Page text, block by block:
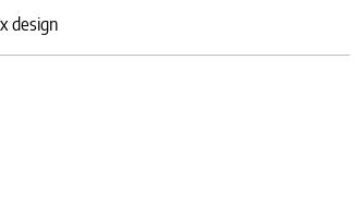
design